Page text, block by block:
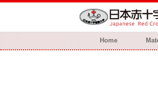
Home